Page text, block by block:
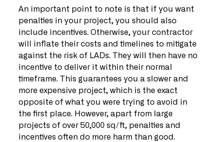
An important point to note is that if you want
penalties in your project, you should also
include incentives. Otherwise, your contractor
will inflate their costs and timelines to mitigate
against the risk of LADs. They will then have no
incentive to deliver it within their normal
timeframe. This guarantees you a slower and
more expensive project, which is the exact
opposite of what you were trying to avoid in
the first place. However, apart from large
projects of over 50,000 sq/ft, penalties and
incentives often do more harm than good.